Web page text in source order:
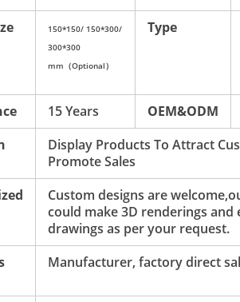
150*150/ 150*300/
300*300
mm（Optional）
Type
15 Years
OEM&ODM
Display Products To Attract
Promote Sales
Custom designs are
could make 3D renderings and
drawings as per your request.
Manufacturer, factory direct